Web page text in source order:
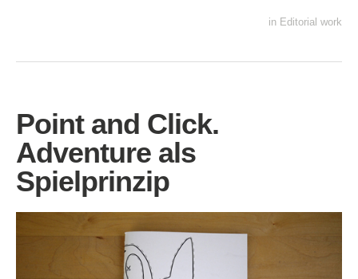
in Editorial work
Point and Click.
Adventure als
Spielprinzip